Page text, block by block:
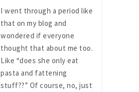
I went through a period like
that on my blog and
wondered if everyone
thought that about me too.
Like “does she only eat
pasta and fattening
stuff??” Of course, no, just